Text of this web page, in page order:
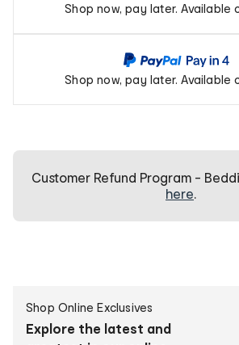
Pay
Shop now, pay later. Available
PayPal
Pay
In
Shop now, pay later. Available
Customer Refund Program -
here.
Create
personalised
products
Shop Online Exclusives
Explore the latest and